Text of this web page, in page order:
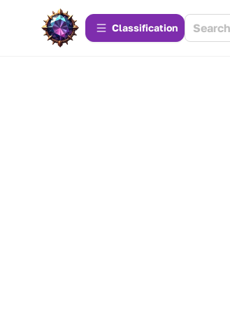
Сlassification